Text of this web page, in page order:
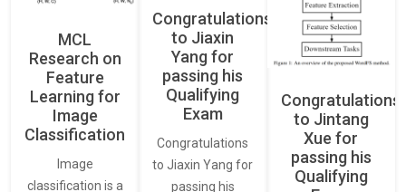
MCL
Research on
Feature
Learning for
Image
Classification
Image
classification is a
Congratulations
to Jiaxin
Yang for
passing his
Qualifying
Exam
Congratulations
to Jiaxin Yang for
passing his
Congratulations
to Jintang
Xue for
passing his
Qualifying